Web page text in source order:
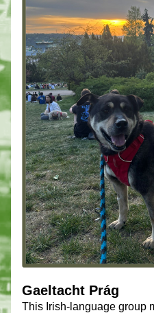
Gaeltacht Prág
This Irish-language group